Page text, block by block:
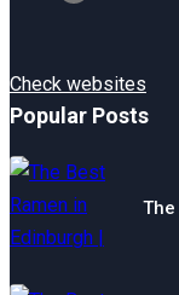
Check websites
Popular Posts